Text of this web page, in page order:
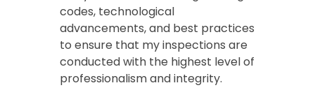
codes, technological
advancements, and best practices
to ensure that my inspections are
conducted with the highest level of
professionalism and integrity.